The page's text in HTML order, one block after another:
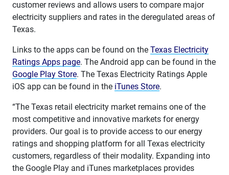
customer reviews and allows users to compare major
electricity suppliers and rates in the deregulated areas of
Texas.
Links to the apps can be found on the Texas Electricity
Ratings Apps page. The Android app can be found in the
Google Play Store. The Texas Electricity Ratings Apple
iOS app can be found in the iTunes Store.
“The Texas retail electricity market remains one of the
most competitive and innovative markets for energy
providers. Our goal is to provide access to our energy
ratings and shopping platform for all Texas electricity
customers, regardless of their modality. Expanding into
the Google Play and iTunes marketplaces provides